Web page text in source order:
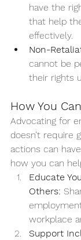
have the
that help
effectively.
Non-
cannot be
their rights
How You
Advocating for
doesn’t require
actions can
how you can
Educate
Others:
workplace
Support